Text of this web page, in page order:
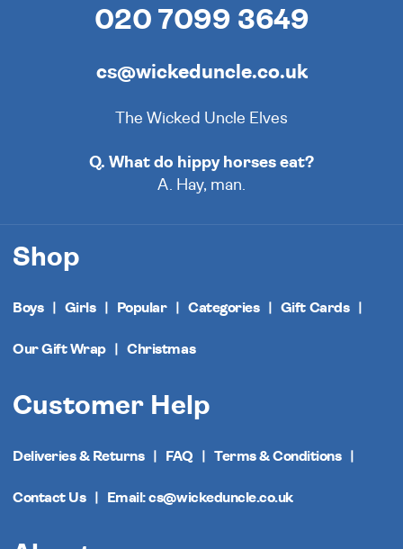
020 7099 3649
cs@wickeduncle.co.uk
The Wicked Uncle Elves
Q. What do hippy horses eat?
A. Hay, man.
Shop
Boys Girls Popular Categories Gift Cards
Our Gift Wrap Christmas
Customer Help
Deliveries & Returns FAQ Terms & Conditions
Contact Us Email: cs@wickeduncle.co.uk